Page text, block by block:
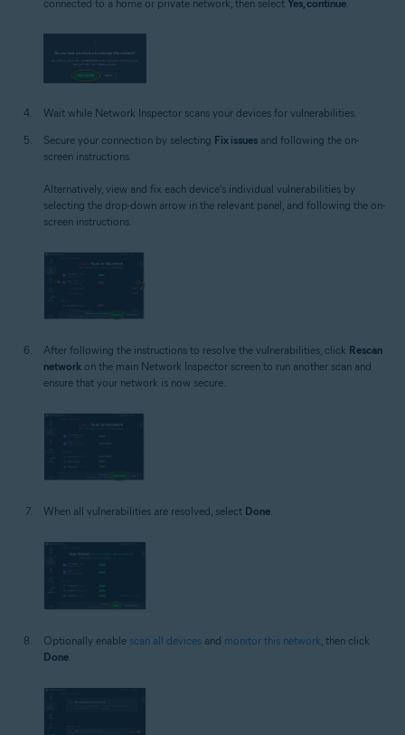
connected to a home or private network, then select Yes, continue.
Wait while Network Inspector scans your devices for vulnerabilities.
Secure your connection by selecting Fix issues and following the on-
screen instructions.
Alternatively, view and fix each device's individual vulnerabilities by
selecting the drop-down arrow in the relevant panel, and following the on-
screen instructions.
After following the instructions to resolve the vulnerabilities, click Rescan
network on the main Network Inspector screen to run another scan and
ensure that your network is now secure.
When all vulnerabilities are resolved, select Done
Optionally enable scan all devices and monitor this network, then click
Done.